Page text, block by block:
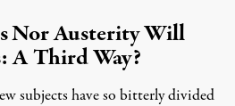
Nor Austerity Will
A Third Way?
subjects have so bitterly divided